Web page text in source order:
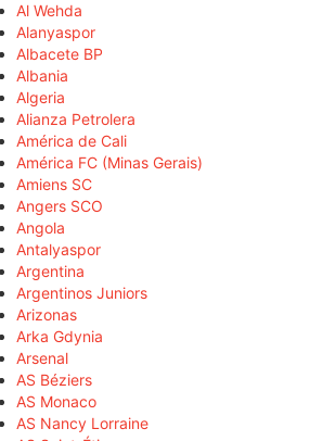
Al Wehda
Alanyaspor
Albacete BP
Albania
Algeria
Alianza Petrolera
América de Cali
América FC (Minas Gerais)
Amiens SC
Angers SCO
Angola
Antalyaspor
Argentina
Argentinos Juniors
Arizonas
Arka Gdynia
Arsenal
AS Béziers
AS Monaco
AS Nancy Lorraine